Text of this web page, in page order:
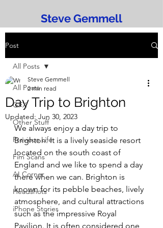
Steve Gemmell
Post
All Posts
GFX
Other Stuff
Previous Life
Fim Scans
AI Corner
Headshots
iPhone Stories
All Posts
Day Trip to Brighton
Steve Gemmell
2 min read
Updated: Jun 30, 2023
We always enjoy a day trip to
Brighton. It is a lively seaside resort
located on the south coast of
England and we like to spend a day
there when we can. Brighton is
known for its pebble beaches, lively
atmosphere, and cultural attractions
such as the impressive Royal
Pavilion. It is often considered one